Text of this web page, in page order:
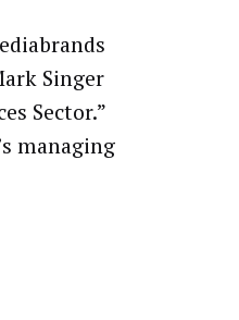
Singer
Sector.”
managing